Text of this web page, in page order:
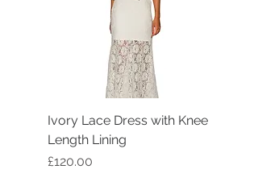
Ivory Lace Dress with Knee
Length Lining
Price
£120.00